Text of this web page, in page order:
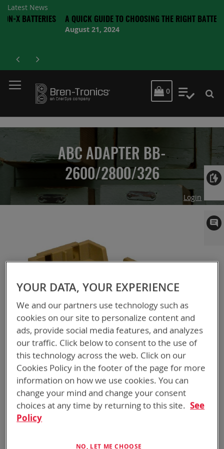
Latest News
A QUICK GUIDE TO CHOOSING THE RIGHT BATTERY
August 21, 2024
MY CART
0 My
ABC ADAPTER BB-
2600/2800/326
Login
of
images
gallery
Skip
BTA-70100-5
YOUR DATA, YOUR EXPERIENCE
We and our partners use technology such as
cookies on our site to personalize content and
ads, provide social media features, and analyzes
our traffic. Click below to consent to the use of
this technology across the web. Click on our
Cookies Policy in the footer of the page for more
information on how we use cookies. You can
change your mind and change your consent
choices at any time by returning to this site. See
Policy
NO, LET ME CHOOSE